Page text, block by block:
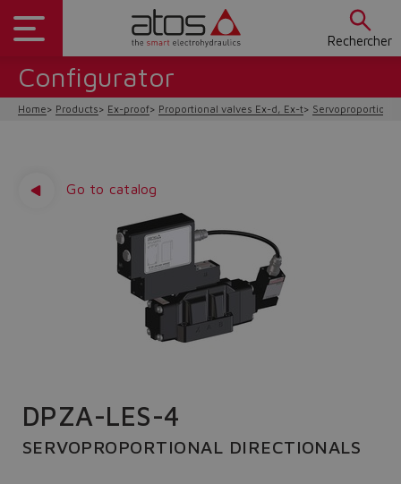
Rechercher
Configurator
Home Products Ex-proof Proportional valves Ex-d, Ex-t
Go to catalog
DPZA-LES-4
SERVOPROPORTIONAL DIRECTIONALS